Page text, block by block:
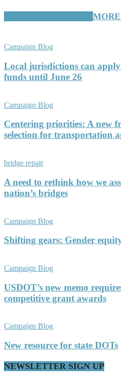
Campaign Blog
Local jurisdictions can apply
funds until June 26
Campaign Blog
Centering priorities: A new
selection for transportation
bridge repair
A need to rethink how we
nation’s bridges
Campaign Blog
Shifting gears: Gender
Campaign Blog
USDOT’s new memo
competitive grant awards
Campaign Blog
New resource for state DOTs
NEWSLETTER SIGN UP